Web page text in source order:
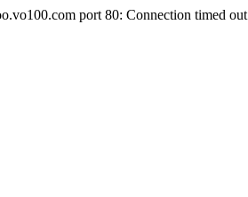
port 80: Connection timed out